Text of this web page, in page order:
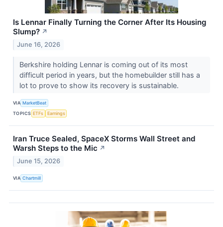
Is Lennar Finally Turning the Corner After Its Housing
Slump? ↗
June 16, 2026
Berkshire holding Lennar is coming out of its most
difficult period in years, but the homebuilder still has a
lot to prove to show its recovery is sustainable.
VIA MarketBeat
TOPICS ETFs Earnings
Iran Truce Sealed, SpaceX Storms Wall Street and
Warsh Steps to the Mic ↗
June 15, 2026
VIA Chartmill